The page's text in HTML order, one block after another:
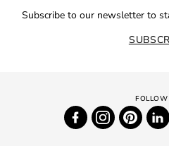
Subscribe to our newsletter to